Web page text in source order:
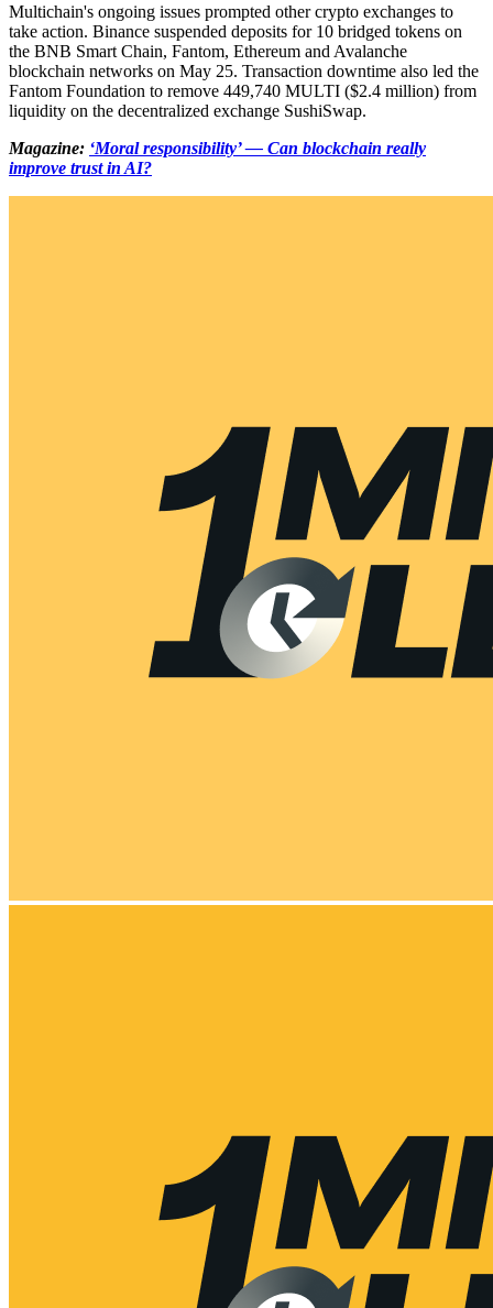
Multichain's ongoing issues prompted other crypto exchanges to
take action. Binance suspended deposits for 10 bridged tokens on
the BNB Smart Chain, Fantom, Ethereum and Avalanche
blockchain networks on May 25. Transaction downtime also led the
Fantom Foundation to remove 449,740 MULTI ($2.4 million) from
liquidity on the decentralized exchange SushiSwap.
Magazine: ‘Moral responsibility’ — Can blockchain really
improve trust in AI?